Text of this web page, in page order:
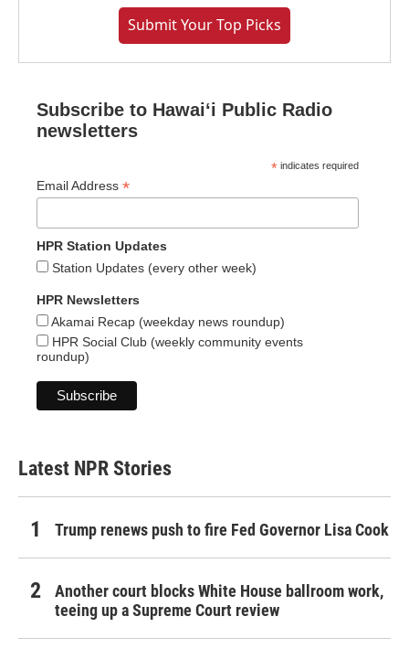
Submit Your Top Picks
Subscribe to Hawaiʻi Public Radio
newsletters
* indicates required
Email Address *
HPR Station Updates
Station Updates (every other week)
HPR Newsletters
Akamai Recap (weekday news roundup)
HPR Social Club (weekly community events
roundup)
Latest NPR Stories
Trump renews push to fire Fed Governor Lisa Cook
Another court blocks White House ballroom work,
teeing up a Supreme Court review